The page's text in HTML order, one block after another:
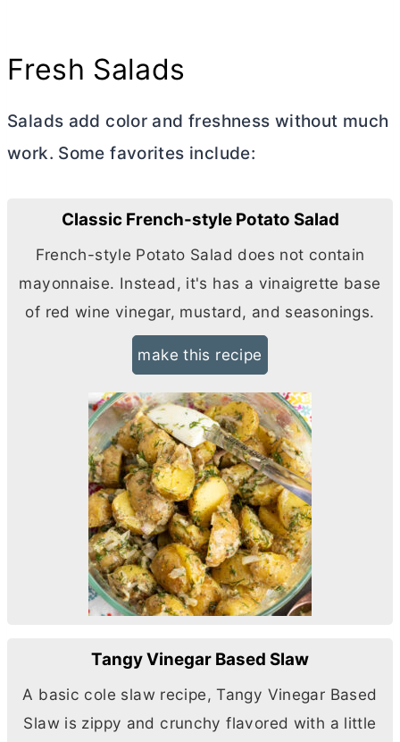
Fresh Salads
Salads add color and freshness without much
work. Some favorites include:
Classic French-style Potato Salad
French-style Potato Salad does not contain
mayonnaise. Instead, it's has a vinaigrette base
of red wine vinegar, mustard, and seasonings.
make this recipe
Tangy Vinegar Based Slaw
A basic cole slaw recipe, Tangy Vinegar Based
Slaw is zippy and crunchy flavored with a little